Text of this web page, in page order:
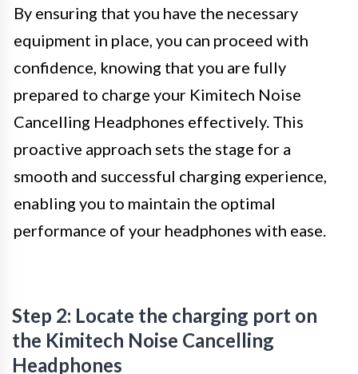
By ensuring that you have the necessary
equipment in place, you can proceed with
confidence, knowing that you are fully
prepared to charge your Kimitech Noise
Cancelling Headphones effectively. This
proactive approach sets the stage for a
smooth and successful charging experience,
enabling you to maintain the optimal
performance of your headphones with ease.
Step 2: Locate the charging port on
the Kimitech Noise Cancelling
Headphones